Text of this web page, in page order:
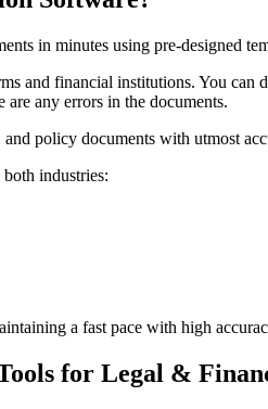
in minutes using pre-designed
and financial institutions. You
any errors in the documents.
policy documents with utmost
industries:
a fast pace with high
for Legal &